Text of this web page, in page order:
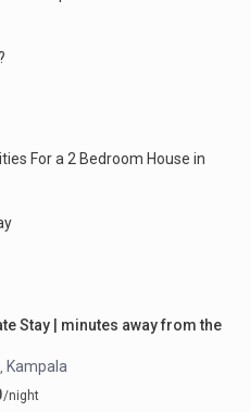
For a 2 Bedroom House in
Stay | minutes away from the
, Kampala
/night